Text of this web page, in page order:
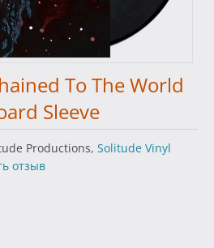
To The World
Sleeve
Productions, Solitude Vinyl
отзыв